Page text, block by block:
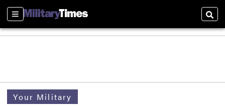
Sections
Your Military